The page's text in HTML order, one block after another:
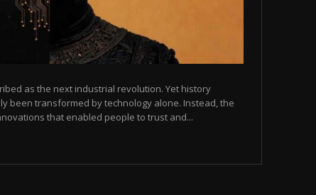
as the next industrial revolution. Yet history
been transformed by technology alone. Instead, the
that enabled people to trust and...